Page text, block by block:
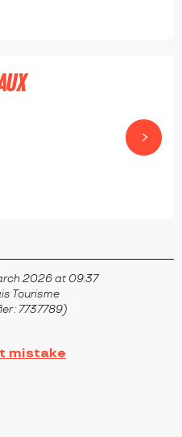
2026 at 09:37
Tourisme
:7737789)
mistake